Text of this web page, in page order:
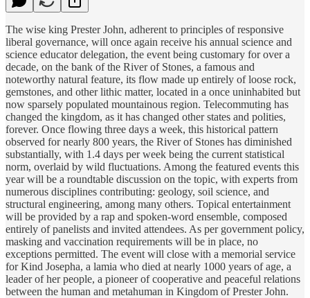
The wise king Prester John, adherent to principles of responsive
liberal governance, will once again receive his annual science and
science educator delegation, the event being customary for over a
decade, on the bank of the River of Stones, a famous and
noteworthy natural feature, its flow made up entirely of loose rock,
gemstones, and other lithic matter, located in a once uninhabited but
now sparsely populated mountainous region. Telecommuting has
changed the kingdom, as it has changed other states and polities,
forever. Once flowing three days a week, this historical pattern
observed for nearly 800 years, the River of Stones has diminished
substantially, with 1.4 days per week being the current statistical
norm, overlaid by wild fluctuations. Among the featured events this
year will be a roundtable discussion on the topic, with experts from
numerous disciplines contributing: geology, soil science, and
structural engineering, among many others. Topical entertainment
will be provided by a rap and spoken-word ensemble, composed
entirely of panelists and invited attendees. As per government policy,
masking and vaccination requirements will be in place, no
exceptions permitted. The event will close with a memorial service
for Kind Josepha, a lamia who died at nearly 1000 years of age, a
leader of her people, a pioneer of cooperative and peaceful relations
between the human and metahuman in Kingdom of Prester John.